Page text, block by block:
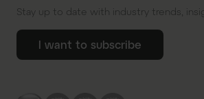
Stay up to date with industry trends,
I want to subscribe